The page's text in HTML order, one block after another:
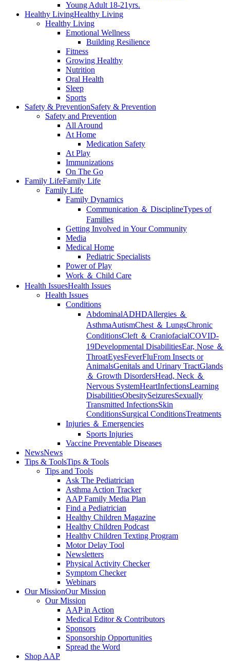
Young Adult 18-21yrs.
Healthy LivingHealthy Living
Healthy Living
Emotional Wellness
Building Resilience
Fitness
Growing Healthy
Nutrition
Oral Health
Sleep
Sports
Safety & PreventionSafety & Prevention
Safety and Prevention
All Around
At Home
Medication Safety
At Play
Immunizations
On The Go
Family LifeFamily Life
Family Life
Family Dynamics
Communication ＆ DisciplineTypes of
Families
Getting Involved in Your Community
Media
Medical Home
Pediatric Specialists
Power of Play
Work ＆ Child Care
Health IssuesHealth Issues
Health Issues
Conditions
AbdominalADHDAllergies ＆
AsthmaAutismChest ＆ LungsChronic
ConditionsCleft ＆ CraniofacialCOVID-
19Developmental DisabilitiesEar, Nose ＆
ThroatEyesFeverFluFrom Insects or
AnimalsGenitals and Urinary TractGlands
＆ Growth DisordersHead, Neck ＆
Nervous SystemHeartInfectionsLearning
DisabilitiesObesitySeizuresSexually
Transmitted InfectionsSkin
ConditionsSurgical ConditionsTreatments
Injuries ＆ Emergencies
Sports Injuries
Vaccine Preventable Diseases
NewsNews
Tips & ToolsTips & Tools
Tips and Tools
Ask The Pediatrician
Asthma Action Tracker
AAP Family Media Plan
Find a Pediatrician
Healthy Children Magazine
Healthy Children Podcast
Healthy Children Texting Program
Motor Delay Tool
Newsletters
Physical Activity Checker
Symptom Checker
Webinars
Our MissionOur Mission
Our Mission
AAP in Action
Medical Editor & Contributors
Sponsors
Sponsorship Opportunities
Spread the Word
Shop AAP